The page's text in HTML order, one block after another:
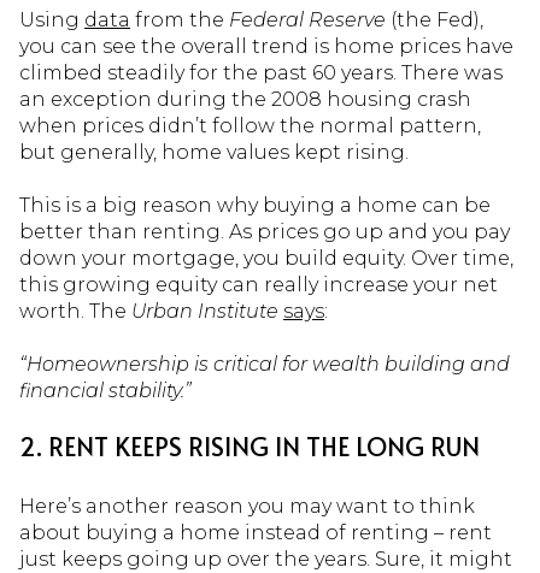
Using data from the Federal Reserve (the Fed),
you can see the overall trend is home prices have
climbed steadily for the past 60 years. There was
an exception during the 2008 housing crash
when prices didn’t follow the normal pattern,
but generally, home values kept rising.
This is a big reason why buying a home can be
better than renting. As prices go up and you pay
down your mortgage, you build equity. Over time,
this growing equity can really increase your net
worth. The Urban Institute says:
“Homeownership is critical for wealth building and
financial stability.”
2. RENT KEEPS RISING IN THE LONG RUN
Here’s another reason you may want to think
about buying a home instead of renting – rent
just keeps going up over the years. Sure, it might